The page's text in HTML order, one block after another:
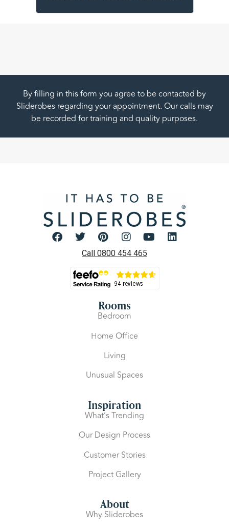
By filling in this form you agree to be contacted by
Sliderobes regarding your appointment. Our calls may
be recorded for training and quality purposes.
Call 0800 454 465
Rooms
Bedroom
Home Office
Living
Unusual Spaces
Inspiration
What’s Trending
Our Design Process
Customer Stories
Project Gallery
About
Why Sliderobes